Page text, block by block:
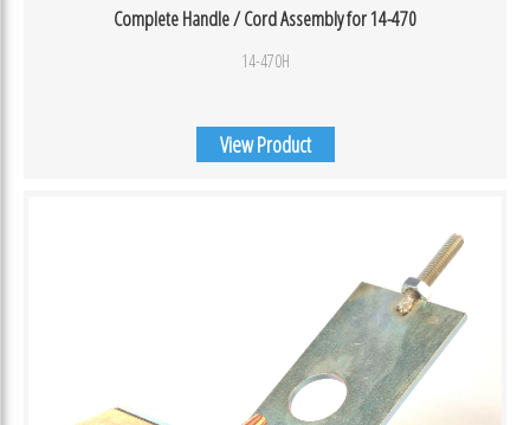
Complete Handle / Cord Assembly for 14-470
14-470H
View Product